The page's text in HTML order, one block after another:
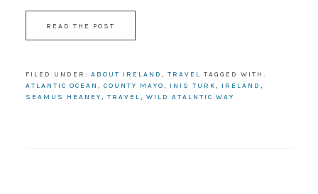
READ THE POST
FILED UNDER: ABOUT IRELAND , TRAVEL TAGGED WITH:
ATLANTIC OCEAN , COUNTY MAYO, INIS TURK, IRELAND ,
SEAMUS HEANEY, TRAVEL, WILD ATALNTIC WAY